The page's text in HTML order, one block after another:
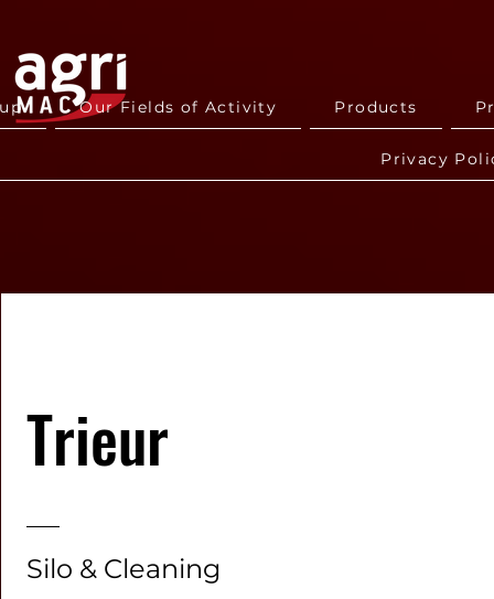
Our Fields of Activity Products
Privacy
Trieur
Silo & Cleaning